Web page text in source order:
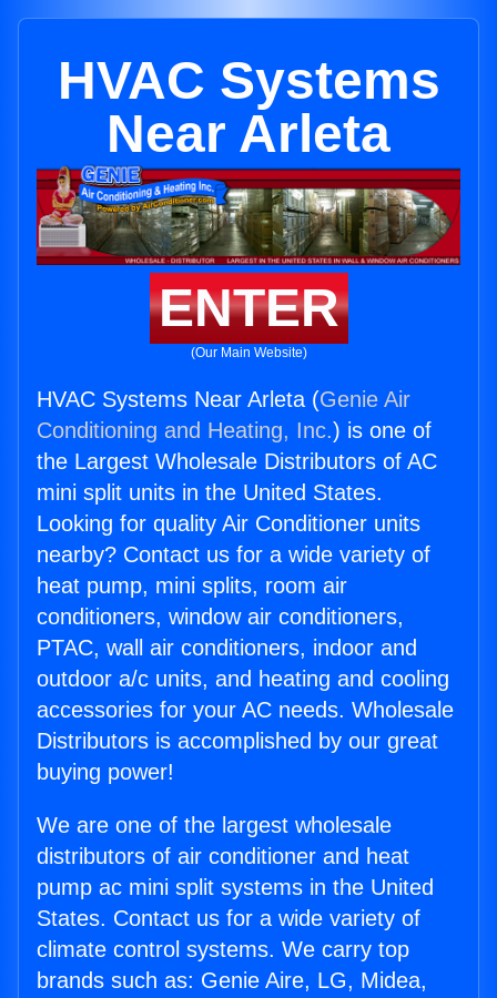
HVAC Systems
Near Arleta
ENTER
(Our Main Website)
HVAC Systems Near Arleta (Genie Air
Conditioning and Heating, Inc.) is one of
the Largest Wholesale Distributors of AC
mini split units in the United States.
Looking for quality Air Conditioner units
nearby? Contact us for a wide variety of
heat pump, mini splits, room air
conditioners, window air conditioners,
PTAC, wall air conditioners, indoor and
outdoor a/c units, and heating and cooling
accessories for your AC needs. Wholesale
Distributors is accomplished by our great
buying power!
We are one of the largest wholesale
distributors of air conditioner and heat
pump ac mini split systems in the United
States. Contact us for a wide variety of
climate control systems. We carry top
brands such as: Genie Aire, LG, Midea,